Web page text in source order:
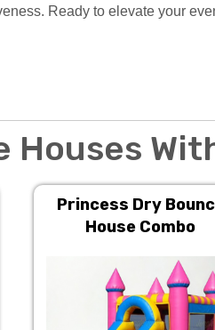
Ready to elevate your
Houses
Princess Dry
House Combo